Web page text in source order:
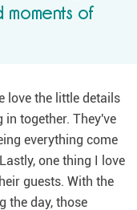
of
love the little details
together. They've
everything come
one thing I love
guests. With the
the day, those